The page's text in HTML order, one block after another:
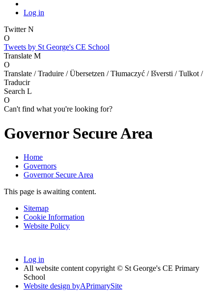
Log in
TwitterN
O
Tweets by St George's CE School
Translate M
O
Translate / Traduire / Übersetzen / Tłumaczyć / Išversti / Tulkot /
Traducir
Search L
O
Can't find what you're looking for?
Governor Secure Area
Home
Governors
Governor Secure Area
This page is awaiting content.
Sitemap
Cookie Information
Website Policy
Log in
All website content copyright © St George's CE Primary
School
Website design byAPrimarySite